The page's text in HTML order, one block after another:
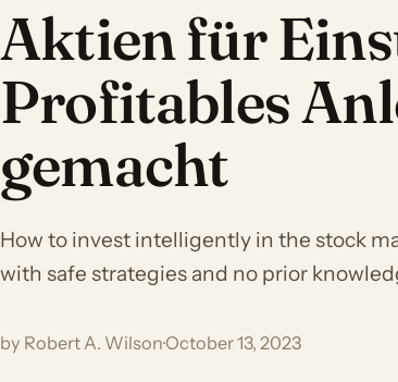
Aktien für
Profitables
gemacht
How to invest intelligently in the stock
with safe strategies and no prior
by Robert A. Wilson·October 13, 2023